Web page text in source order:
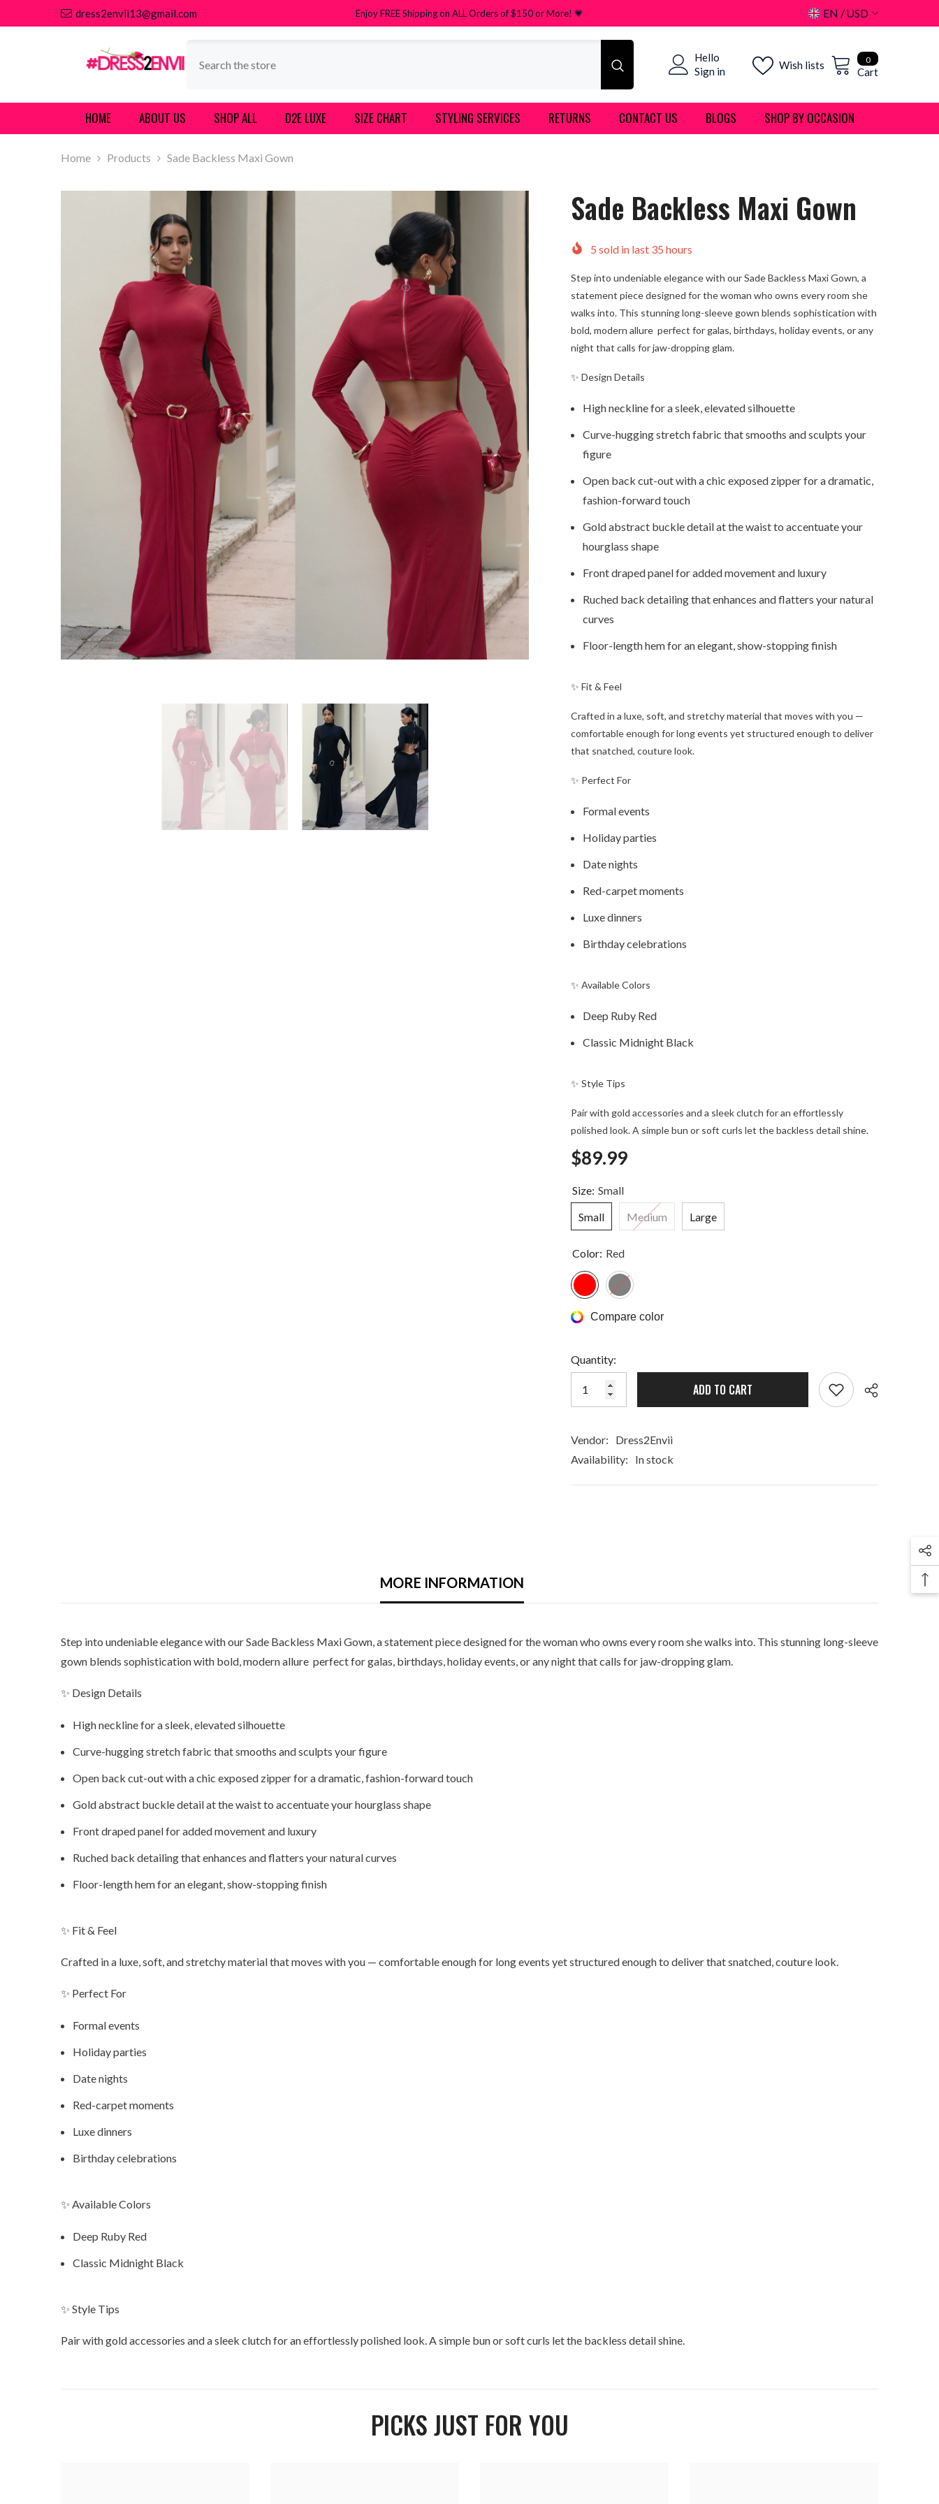
SKIP TO CONTENTdress2envii13@gmail.com Enjoy FREE Shipping on ALL Orders of $150 or More! 💗 EN
USD
USD
EUR
CHF
00
items
Cart
Wish lists
Hello
Sign in
HOME ABOUT US SHOP ALL D2E LUXE SIZE CHART STYLING SERVICES RETURNS CONTACT US BLOGS SHOP BY OCCASION
Home Products Sade Backless Maxi Gown
Sade Backless Maxi Gown
5 sold in last 35 hours
Step into undeniable elegance with our Sade Backless Maxi Gown, a
statement piece designed for the woman who owns every room she
walks into. This stunning long-sleeve gown blends sophistication with
bold, modern allure perfect for galas, birthdays, holiday events, or any
night that calls for jaw-dropping glam.
✨ Design Details
High neckline for a sleek, elevated silhouette
Curve-hugging stretch fabric that smooths and sculpts your
figure
Open back cut-out with a chic exposed zipper for a dramatic,
fashion-forward touch
Gold abstract buckle detail at the waist to accentuate your
hourglass shape
Front draped panel for added movement and luxury
Ruched back detailing that enhances and flatters your natural
curves
Floor-length hem for an elegant, show-stopping finish
✨ Fit & Feel
Crafted in a luxe, soft, and stretchy material that moves with you —
comfortable enough for long events yet structured enough to deliver
that snatched, couture look.
✨ Perfect For
Formal events
Holiday parties
Date nights
Red-carpet moments
Luxe dinners
Birthday celebrations
✨ Available Colors
Deep Ruby Red
Classic Midnight Black
✨ Style Tips
Pair with gold accessories and a sleek clutch for an effortlessly
polished look. A simple bun or soft curls let the backless detail shine.
$89.99
Size: Small
Small
Medium Large
Color: Red
Compare color
Quantity:
ADD TO CART
Vendor:
Dress2Envii
Availability:
In stock
MORE INFORMATION
Step into undeniable elegance with our Sade Backless Maxi Gown, a statement piece designed for the woman who owns every room she walks into. This stunning long-sleeve
gown blends sophistication with bold, modern allure perfect for galas, birthdays, holiday events, or any night that calls for jaw-dropping glam.
✨ Design Details
High neckline for a sleek, elevated silhouette
Curve-hugging stretch fabric that smooths and sculpts your figure
Open back cut-out with a chic exposed zipper for a dramatic, fashion-forward touch
Gold abstract buckle detail at the waist to accentuate your hourglass shape
Front draped panel for added movement and luxury
Ruched back detailing that enhances and flatters your natural curves
Floor-length hem for an elegant, show-stopping finish
✨ Fit & Feel
Crafted in a luxe, soft, and stretchy material that moves with you — comfortable enough for long events yet structured enough to deliver that snatched, couture look.
✨ Perfect For
Formal events
Holiday parties
Date nights
Red-carpet moments
Luxe dinners
Birthday celebrations
✨ Available Colors
Deep Ruby Red
Classic Midnight Black
✨ Style Tips
Pair with gold accessories and a sleek clutch for an effortlessly polished look. A simple bun or soft curls let the backless detail shine.
PICKS JUST FOR YOU